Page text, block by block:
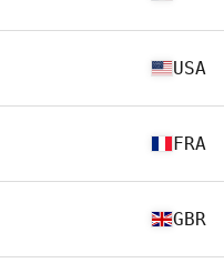
USA
FRA
GBR